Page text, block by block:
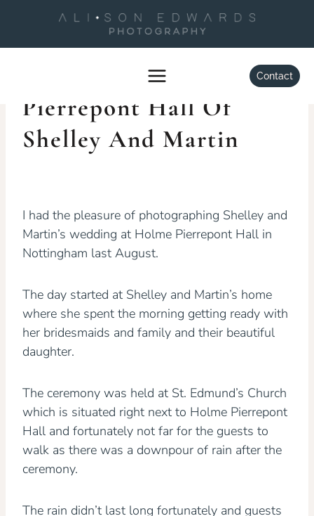
content
Contact
WEDDINGS
Wedding At Holme
Pierrepont Hall Of
Shelley And Martin
I had the pleasure of photographing Shelley and
Martin’s wedding at Holme Pierrepont Hall in
Nottingham last August.
The day started at Shelley and Martin’s home
where she spent the morning getting ready with
her bridesmaids and family and their beautiful
daughter.
The ceremony was held at St. Edmund’s Church
which is situated right next to Holme Pierrepont
Hall and fortunately not far for the guests to
walk as there was a downpour of rain after the
ceremony.
The rain didn’t last long fortunately and guests